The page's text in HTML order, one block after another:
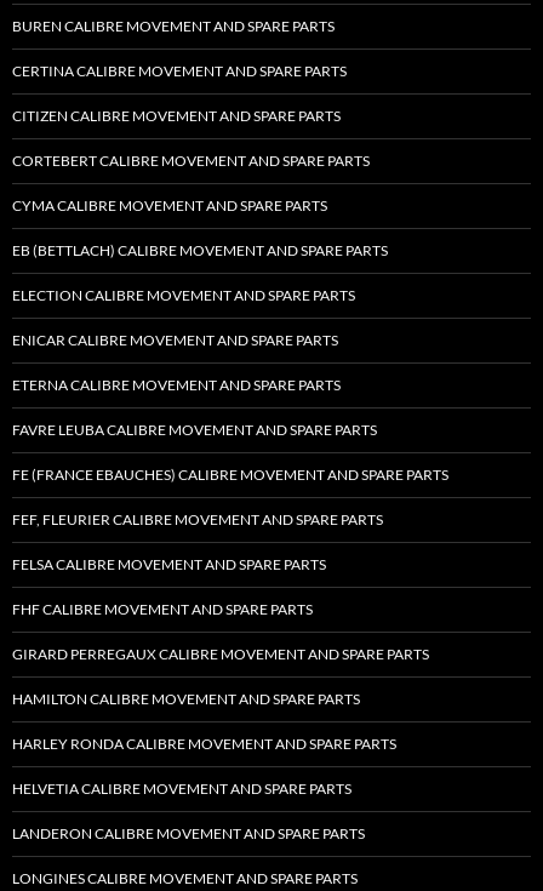
BUREN CALIBRE MOVEMENT AND SPARE PARTS
CERTINA CALIBRE MOVEMENT AND SPARE PARTS
CITIZEN CALIBRE MOVEMENT AND SPARE PARTS
CORTEBERT CALIBRE MOVEMENT AND SPARE PARTS
CYMA CALIBRE MOVEMENT AND SPARE PARTS
EB (BETTLACH) CALIBRE MOVEMENT AND SPARE PARTS
ELECTION CALIBRE MOVEMENT AND SPARE PARTS
ENICAR CALIBRE MOVEMENT AND SPARE PARTS
ETERNA CALIBRE MOVEMENT AND SPARE PARTS
FAVRE LEUBA CALIBRE MOVEMENT AND SPARE PARTS
FE (FRANCE EBAUCHES) CALIBRE MOVEMENT AND SPARE PARTS
FEF, FLEURIER CALIBRE MOVEMENT AND SPARE PARTS
FELSA CALIBRE MOVEMENT AND SPARE PARTS
FHF CALIBRE MOVEMENT AND SPARE PARTS
GIRARD PERREGAUX CALIBRE MOVEMENT AND SPARE PARTS
HAMILTON CALIBRE MOVEMENT AND SPARE PARTS
HARLEY RONDA CALIBRE MOVEMENT AND SPARE PARTS
HELVETIA CALIBRE MOVEMENT AND SPARE PARTS
LANDERON CALIBRE MOVEMENT AND SPARE PARTS
LONGINES CALIBRE MOVEMENT AND SPARE PARTS